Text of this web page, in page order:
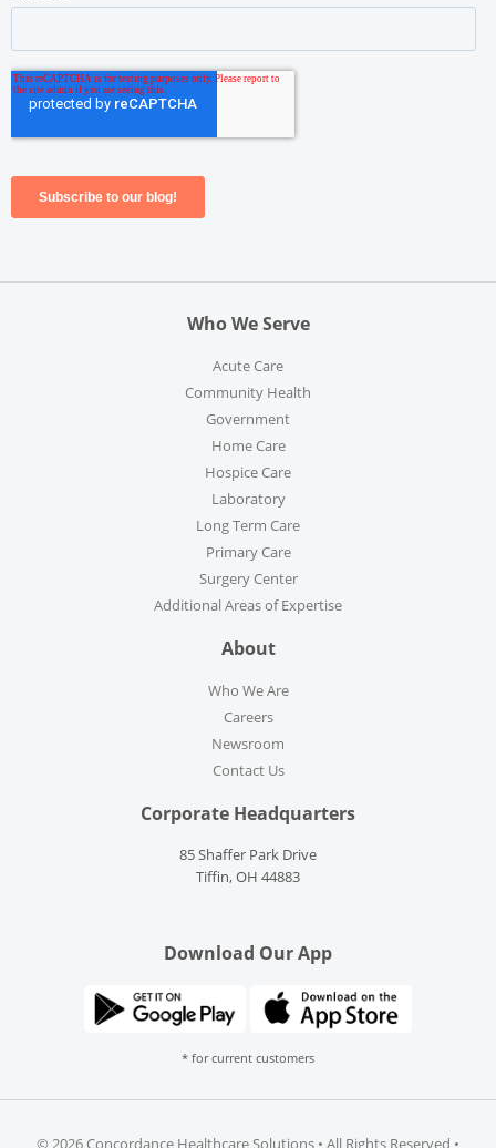
Who We Serve
Acute Care
Community Health
Government
Home Care
Hospice Care
Laboratory
Long Term Care
Primary Care
Surgery Center
Additional Areas of Expertise
About
Who We Are
Careers
Newsroom
Contact Us
Corporate Headquarters
85 Shaffer Park Drive
Tiffin, OH 44883
Download Our App
* for current customers
© 2026 Concordance Healthcare Solutions • All Rights Reserved •